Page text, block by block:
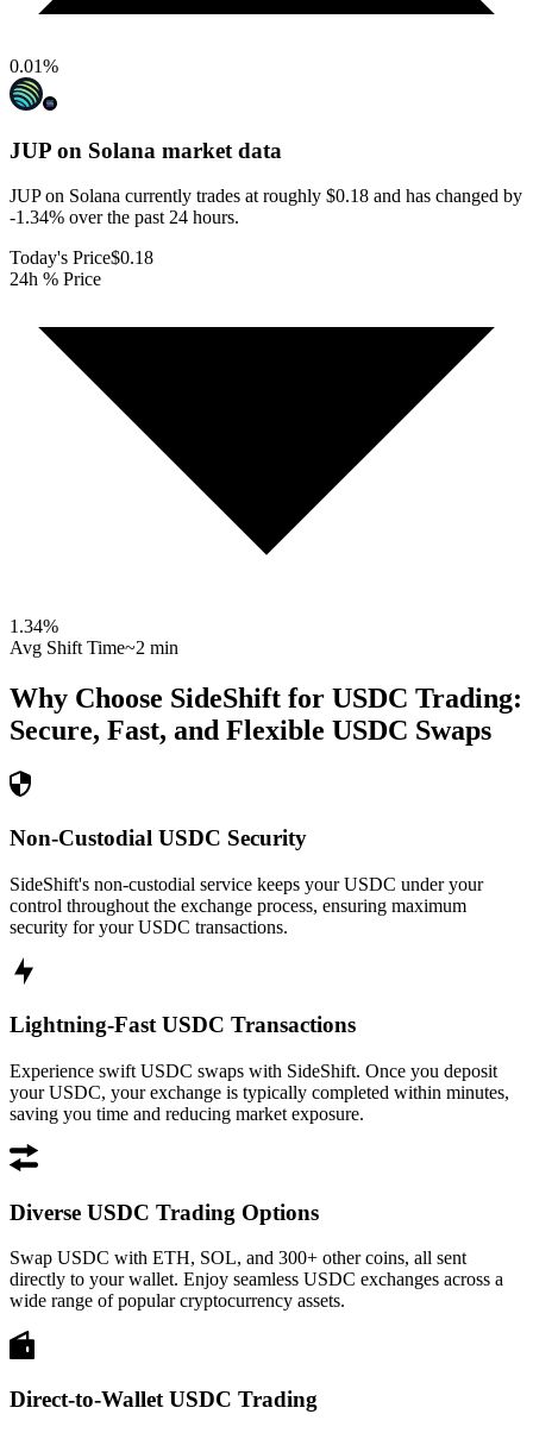
0.01%
JUP on Solana market data
JUP on Solana currently trades at roughly $0.18 and has changed by
-1.34% over the past 24 hours.
Today's Price$0.18
24h % Price
1.34%
Avg Shift Time~2 min
Why Choose SideShift for USDC Trading:
Secure, Fast, and Flexible USDC Swaps
Non-Custodial USDC Security
SideShift's non-custodial service keeps your USDC under your
control throughout the exchange process, ensuring maximum
security for your USDC transactions.
Lightning-Fast USDC Transactions
Experience swift USDC swaps with SideShift. Once you deposit
your USDC, your exchange is typically completed within minutes,
saving you time and reducing market exposure.
Diverse USDC Trading Options
Swap USDC with ETH, SOL, and 300+ other coins, all sent
directly to your wallet. Enjoy seamless USDC exchanges across a
wide range of popular cryptocurrency assets.
Direct-to-Wallet USDC Trading